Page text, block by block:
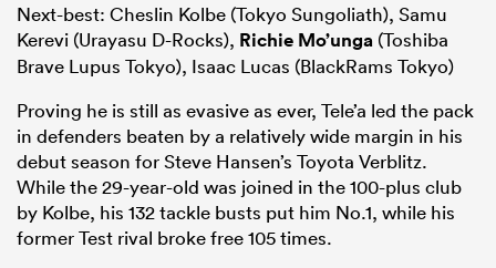
Next-best: Cheslin Kolbe (Tokyo Sungoliath), Samu
Kerevi (Urayasu D-Rocks), Richie Mo’unga (Toshiba
Brave Lupus Tokyo), Isaac Lucas (BlackRams Tokyo)
Proving he is still as evasive as ever, Tele’a led the pack
in defenders beaten by a relatively wide margin in his
debut season for Steve Hansen’s Toyota Verblitz.
While the 29-year-old was joined in the 100-plus club
by Kolbe, his 132 tackle busts put him No.1, while his
former Test rival broke free 105 times.